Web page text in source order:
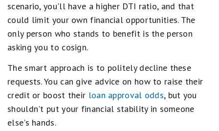
scenario, you'll have a higher DTI ratio, and that
could limit your own financial opportunities. The
only person who stands to benefit is the person
asking you to cosign.
The smart approach is to politely decline these
requests. You can give advice on how to raise their
credit or boost their loan approval odds, but you
shouldn't put your financial stability in someone
else's hands.